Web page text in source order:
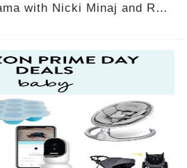
with Nicki Minaj and Roc